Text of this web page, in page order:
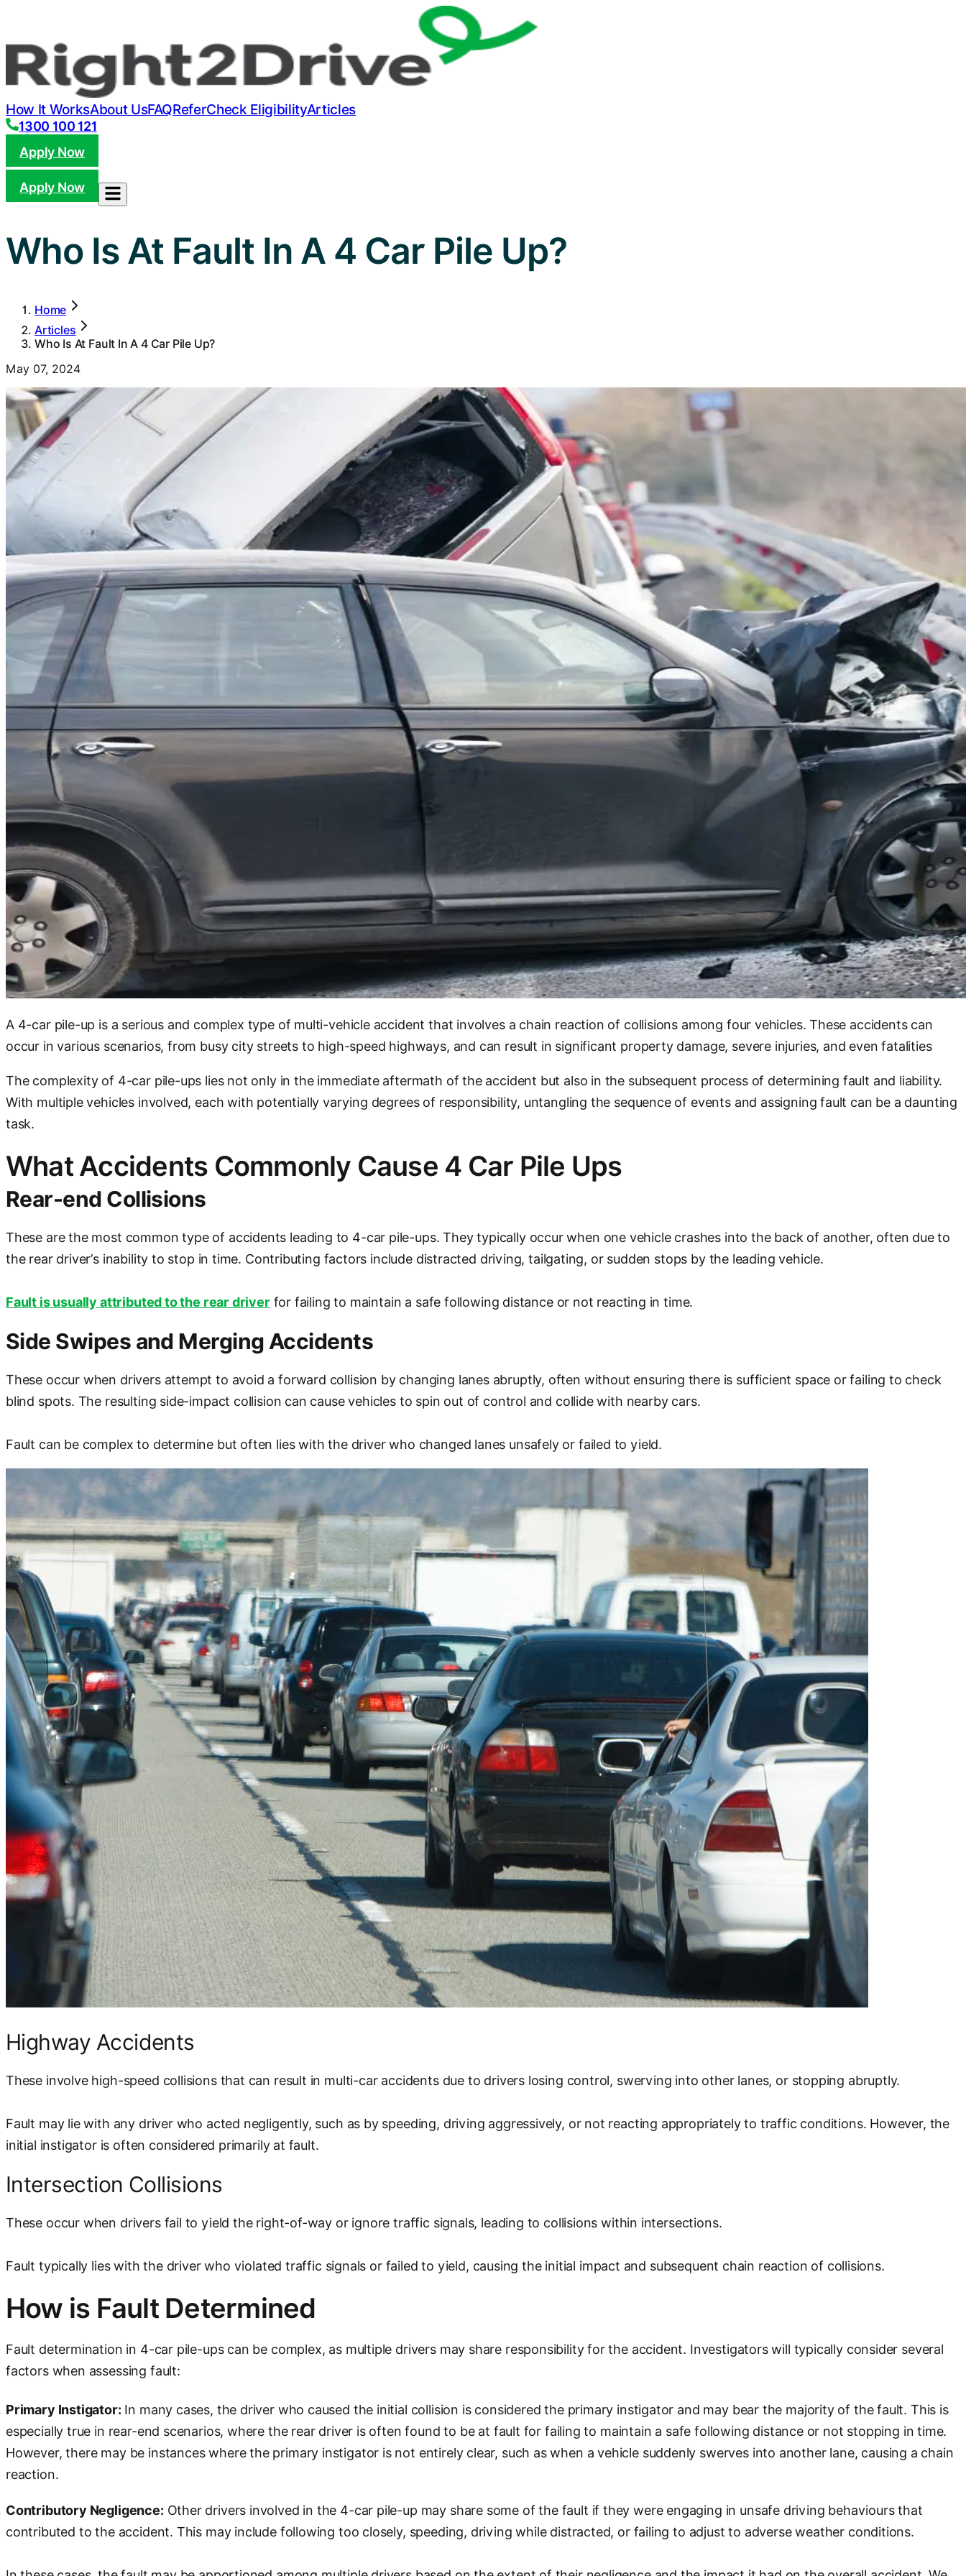
How It WorksAbout UsFAQReferCheck EligibilityArticles
1300 100 121
Apply Now
Apply Now
Who Is At Fault In A 4 Car Pile Up?
Home
Articles
Who Is At Fault In A 4 Car Pile Up?
May 07, 2024
A 4-car pile-up is a serious and complex type of multi-vehicle accident that involves a chain reaction of collisions among four vehicles. These accidents can
occur in various scenarios, from busy city streets to high-speed highways, and can result in significant property damage, severe injuries, and even fatalities
The complexity of 4-car pile-ups lies not only in the immediate aftermath of the accident but also in the subsequent process of determining fault and liability.
With multiple vehicles involved, each with potentially varying degrees of responsibility, untangling the sequence of events and assigning fault can be a daunting
task.
What Accidents Commonly Cause 4 Car Pile Ups
Rear-end Collisions
These are the most common type of accidents leading to 4-car pile-ups. They typically occur when one vehicle crashes into the back of another, often due to
the rear driver’s inability to stop in time. Contributing factors include distracted driving, tailgating, or sudden stops by the leading vehicle.
Fault is usually attributed to the rear driverfor failing to maintain a safe following distance or not reacting in time.
Side Swipes and Merging Accidents
These occur when drivers attempt to avoid a forward collision by changing lanes abruptly, often without ensuring there is sufficient space or failing to check
blind spots. The resulting side-impact collision can cause vehicles to spin out of control and collide with nearby cars.
Fault can be complex to determine but often lies with the driver who changed lanes unsafely or failed to yield.
Highway Accidents
These involve high-speed collisions that can result in multi-car accidents due to drivers losing control, swerving into other lanes, or stopping abruptly.
Fault may lie with any driver who acted negligently, such as by speeding, driving aggressively, or not reacting appropriately to traffic conditions. However, the
initial instigator is often considered primarily at fault.
Intersection Collisions
These occur when drivers fail to yield the right-of-way or ignore traffic signals, leading to collisions within intersections.
Fault typically lies with the driver who violated traffic signals or failed to yield, causing the initial impact and subsequent chain reaction of collisions.
How is Fault Determined
Fault determination in 4-car pile-ups can be complex, as multiple drivers may share responsibility for the accident. Investigators will typically consider several
factors when assessing fault:
Primary Instigator: In many cases, the driver who caused the initial collision is considered the primary instigator and may bear the majority of the fault. This is
especially true in rear-end scenarios, where the rear driver is often found to be at fault for failing to maintain a safe following distance or not stopping in time.
However, there may be instances where the primary instigator is not entirely clear, such as when a vehicle suddenly swerves into another lane, causing a chain
reaction.
Contributory Negligence: Other drivers involved in the 4-car pile-up may share some of the fault if they were engaging in unsafe driving behaviours that
contributed to the accident. This may include following too closely, speeding, driving while distracted, or failing to adjust to adverse weather conditions.